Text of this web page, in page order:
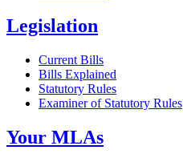
Legislation
Current Bills
Bills Explained
Statutory Rules
Examiner of Statutory Rules
Your MLAs